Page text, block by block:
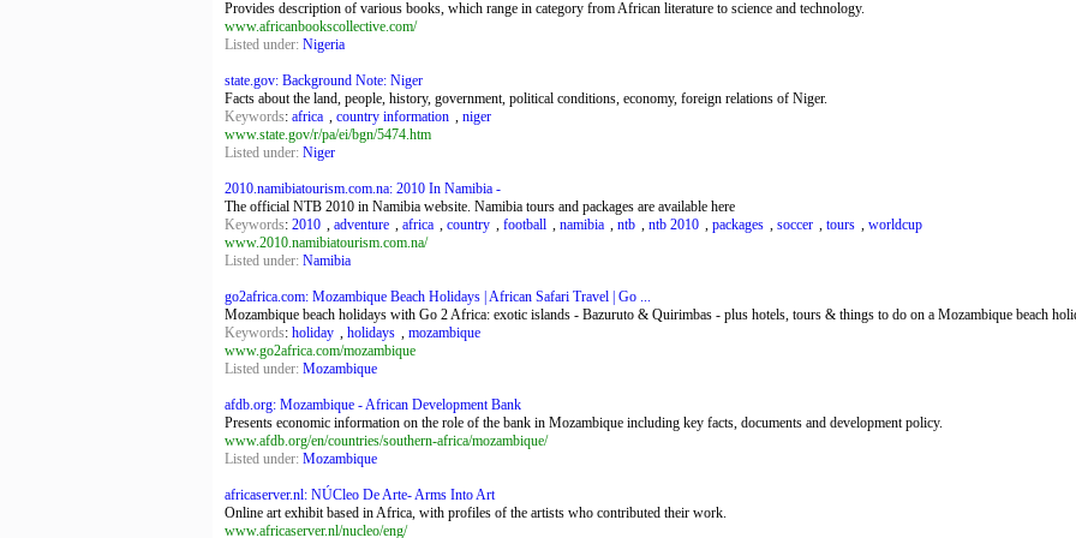
Provides description of various books, which range in category from African literature to science and technology.
www.africanbookscollective.com/
Listed under: Nigeria
state.gov: Background Note: Niger
Facts about the land, people, history, government, political conditions, economy, foreign relations of Niger.
Keywords: africa , country information , niger
www.state.gov/r/pa/ei/bgn/5474.htm
Listed under: Niger
2010.namibiatourism.com.na: 2010 In Namibia -
The official NTB 2010 in Namibia website. Namibia tours and packages are available here
Keywords: 2010 , adventure , africa , country , football , namibia , ntb , ntb 2010 , packages , soccer , tours , worldcup
www.2010.namibiatourism.com.na/
Listed under: Namibia
go2africa.com: Mozambique Beach Holidays | African Safari Travel | Go ...
Mozambique beach holidays with Go 2 Africa: exotic islands - Bazuruto & Quirimbas - plus hotels, tours & things to do on a Mozambique beach
Keywords: holiday , holidays , mozambique
www.go2africa.com/mozambique
Listed under: Mozambique
afdb.org: Mozambique - African Development Bank
Presents economic information on the role of the bank in Mozambique including key facts, documents and development policy.
www.afdb.org/en/countries/southern-africa/mozambique/
Listed under: Mozambique
africaserver.nl: NÚCleo De Arte- Arms Into Art
Online art exhibit based in Africa, with profiles of the artists who contributed their work.
www.africaserver.nl/nucleo/eng/